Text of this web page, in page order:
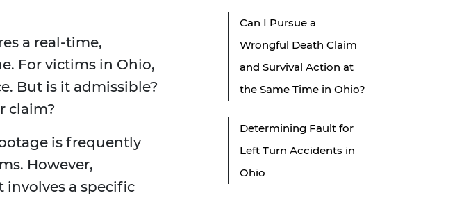
a real-time,
For victims in Ohio,
But is it admissible?
claim?
is frequently
However,
a specific
Can I Pursue a
Wrongful Death Claim
and Survival Action at
the Same Time in Ohio?
Determining Fault for
Left Turn Accidents in
Ohio